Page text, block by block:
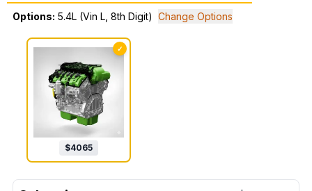
Options: 5.4L (Vin L, 8th Digit) Change Options
✓
$4065